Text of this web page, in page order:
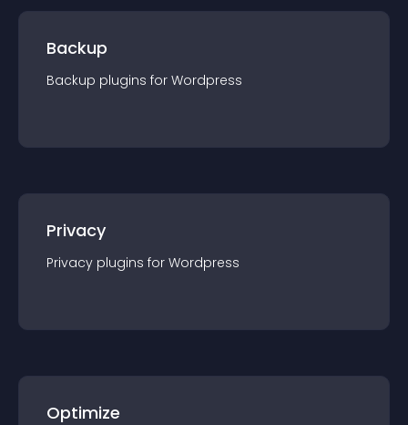
Backup
Backup plugins for Wordpress
Privacy
Privacy plugins for Wordpress
Optimize